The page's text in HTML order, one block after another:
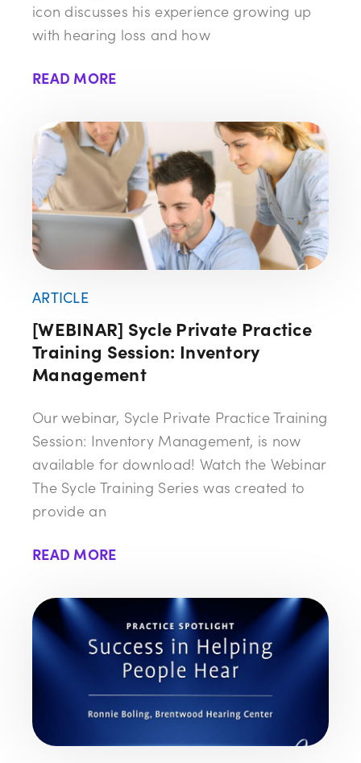
icon discusses his experience growing up
with hearing loss and how
READ MORE
ARTICLE
[WEBINAR] Sycle Private Practice
Training Session: Inventory
Management
Our webinar, Sycle Private Practice Training
Session: Inventory Management, is now
available for download! Watch the Webinar
The Sycle Training Series was created to
provide an
READ MORE